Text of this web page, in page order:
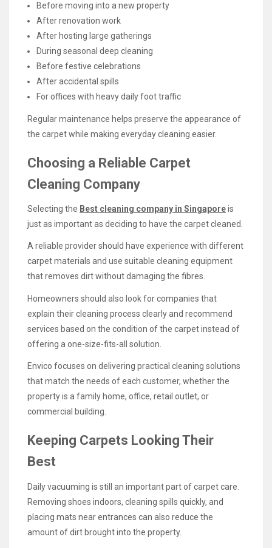
Before moving into a new property
After renovation work
After hosting large gatherings
During seasonal deep cleaning
Before festive celebrations
After accidental spills
For offices with heavy daily foot traffic
Regular maintenance helps preserve the appearance of
the carpet while making everyday cleaning easier.
Choosing a Reliable Carpet
Cleaning Company
Selecting the Best cleaning company in Singaporeis
just as important as deciding to have the carpet cleaned.
A reliable provider should have experience with different
carpet materials and use suitable cleaning equipment
that removes dirt without damaging the fibres.
Homeowners should also look for companies that
explain their cleaning process clearly and recommend
services based on the condition of the carpet instead of
offering a one-size-fits-all solution.
Envico focuses on delivering practical cleaning solutions
that match the needs of each customer, whether the
property is a family home, office, retail outlet, or
commercial building.
Keeping Carpets Looking Their
Best
Daily vacuuming is still an important part of carpet care.
Removing shoes indoors, cleaning spills quickly, and
placing mats near entrances can also reduce the
amount of dirt brought into the property.